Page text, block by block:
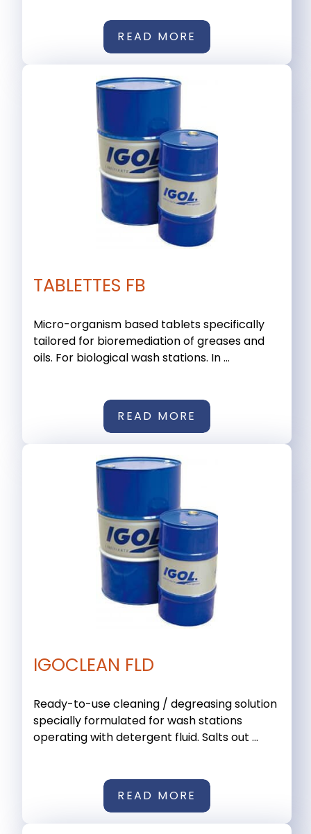
READ MORE
TABLETTES FB
Micro-organism based tablets specifically
tailored for bioremediation of greases and
oils. For biological wash stations. In ...
READ MORE
IGOCLEAN FLD
Ready-to-use cleaning / degreasing solution
specially formulated for wash stations
operating with detergent fluid. Salts out ...
READ MORE